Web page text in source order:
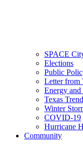
SPACE
Elections
Public
Letter from
Energy
Texas
Winter
COVID-19
Hurricane
Community